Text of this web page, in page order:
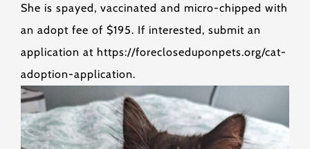
She is spayed, vaccinated and micro-chipped with
an adopt fee of $195. If interested, submit an
application at https://forecloseduponpets.org/cat-
adoption-application.